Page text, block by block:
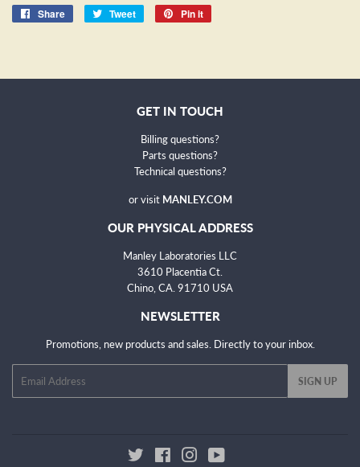
Share
Share
Tweet
Tweet
Pin it
GET IN TOUCH
Billing questions?
Parts questions?
Technical questions?
or visit MANLEY.COM
OUR PHYSICAL ADDRESS
Manley Laboratories LLC
3610 Placentia Ct.
Chino, CA. 91710 USA
NEWSLETTER
Promotions, new products and sales. Directly to your inbox.
SIGN UP
Twitter FacebookInstagram